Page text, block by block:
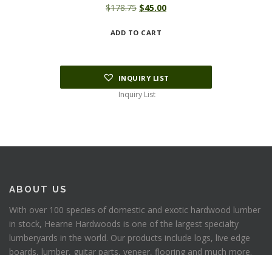
$178.75 Original
was:
$45.00Current
ADD TO CART
INQUIRY LIST
Inquiry List
ABOUT US
With over 100 species of domestic and exotic hardwood lumber
in stock, Hearne Hardwoods is one of the largest specialty
lumberyards in the world. Our products include logs, live edge
boards, lumber, guitar parts, veneer, flooring and much more.